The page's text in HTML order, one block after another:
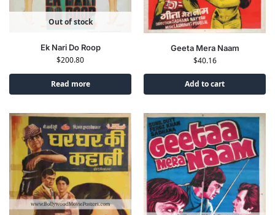
Out of stock
Ek Nari Do Roop
$200.80
Read more
Geeta Mera Naam
$40.16
Add to cart